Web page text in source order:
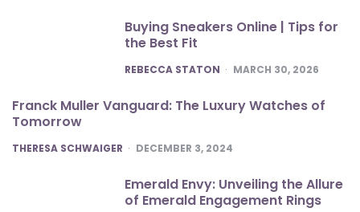
Buying Sneakers Online | Tips for
the Best Fit
POSTED
REBECCA STATON MARCH 30, 2026
Franck Muller Vanguard: The Luxury Watches of
Tomorrow
POSTED
THERESA SCHWAIGER DECEMBER 3, 2024
Emerald Envy: Unveiling the Allure
of Emerald Engagement Rings